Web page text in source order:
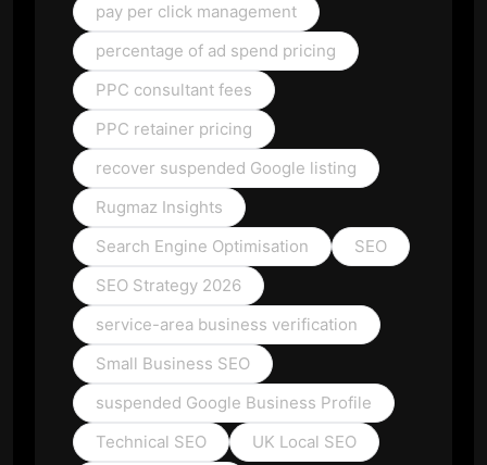
pay per click management
percentage of ad spend pricing
PPC consultant fees
PPC retainer pricing
recover suspended Google listing
Rugmaz Insights
Search Engine Optimisation
SEO
SEO Strategy 2026
service-area business verification
Small Business SEO
suspended Google Business Profile
Technical SEO
UK Local SEO